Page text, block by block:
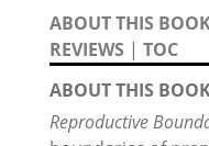
ABOUT THIS
REVIEWS | TOC
ABOUT THIS
Reproductive